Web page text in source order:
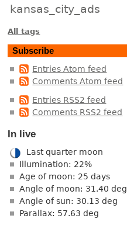
kansas_city_ads
All tags
Subscribe
Entries Atom feed
Comments Atom feed
Entries RSS2 feed
Comments RSS2 feed
In live
Last quarter moon
Illumination: 22%
Age of moon: 25 days
Angle of moon: 31.40 deg
Angle of sun: 30.13 deg
Parallax: 57.63 deg